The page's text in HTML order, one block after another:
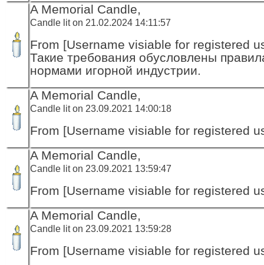
A Memorial Candle,
Candle lit on 21.02.2024 14:11:57
From [Username visiable for registered
Такие требования обусловлены
нормами игорной индустрии.
A Memorial Candle,
Candle lit on 23.09.2021 14:00:18
From [Username visiable for registered
A Memorial Candle,
Candle lit on 23.09.2021 13:59:47
From [Username visiable for registered
A Memorial Candle,
Candle lit on 23.09.2021 13:59:28
From [Username visiable for registered